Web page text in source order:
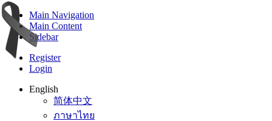
Main Navigation
Main Content
Sidebar
Register
Login
English
简体中文
ภาษาไทย